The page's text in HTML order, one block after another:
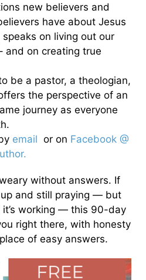
new believers and
have about Jesus
on living out our
and on creating true
be a pastor, a theologian,
the perspective of an
journey as everyone
email or on Facebook @
without answers. If
up and still praying — but
working — this 90-day
right there, with honesty
of easy answers.